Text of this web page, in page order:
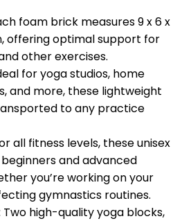
foam brick measures 9 x 6 x
offering optimal support for
other exercises.
for yoga studios, home
and more, these lightweight
to any practice
all fitness levels, these unisex
and advanced
you’re working on your
gymnastics routines.
high-quality yoga blocks,